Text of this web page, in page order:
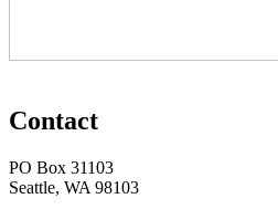
Contact
PO Box 31103
Seattle, WA 98103